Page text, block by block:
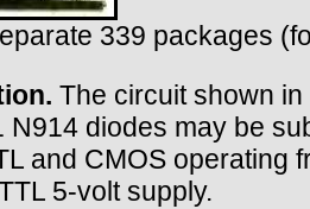
339 packages
The circuit shown
diodes may be
and CMOS operating
5-volt supply.